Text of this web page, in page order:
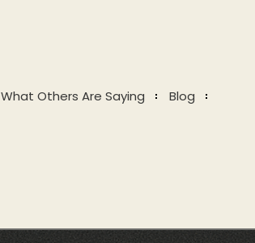
What Others Are Saying Blog